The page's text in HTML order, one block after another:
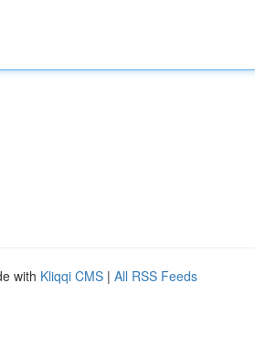
with Kliqqi CMS | All RSS Feeds